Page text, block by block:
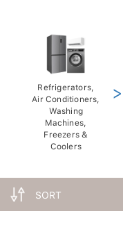
Refrigerators,
Air Conditioners,
Washing
Machines,
Freezers &
Coolers
>
SORT